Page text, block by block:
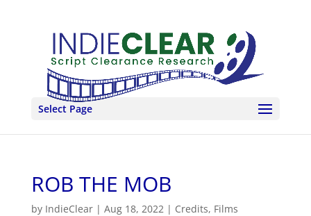
Select Page
ROB THE MOB
by IndieClear| Aug 18, 2022| Credits, Films